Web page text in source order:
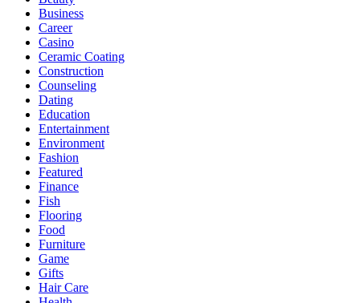
Business
Career
Casino
Ceramic Coating
Construction
Counseling
Dating
Education
Entertainment
Environment
Fashion
Featured
Finance
Fish
Flooring
Food
Furniture
Game
Gifts
Hair Care